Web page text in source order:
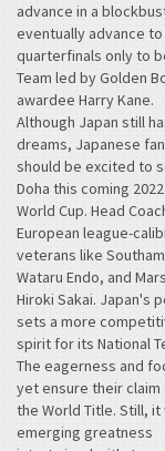
advance in a
eventually advance
quarterfinals only to
Team led by Golden
awardee Harry Kane.
Although Japan still
dreams, Japanese
should be excited to
Doha this coming 2022
World Cup. Head
European league-
veterans like
Wataru Endo, and
Hiroki Sakai. Japan's
sets a more
spirit for its National
The eagerness and
yet ensure their
the World Title. Still,
emerging greatness